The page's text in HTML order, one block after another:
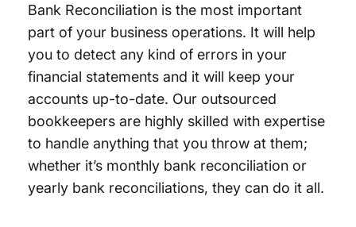
Bank Reconciliation is the most important
part of your business operations. It will help
you to detect any kind of errors in your
financial statements and it will keep your
accounts up-to-date. Our outsourced
bookkeepers are highly skilled with expertise
to handle anything that you throw at them;
whether it’s monthly bank reconciliation or
yearly bank reconciliations, they can do it all.